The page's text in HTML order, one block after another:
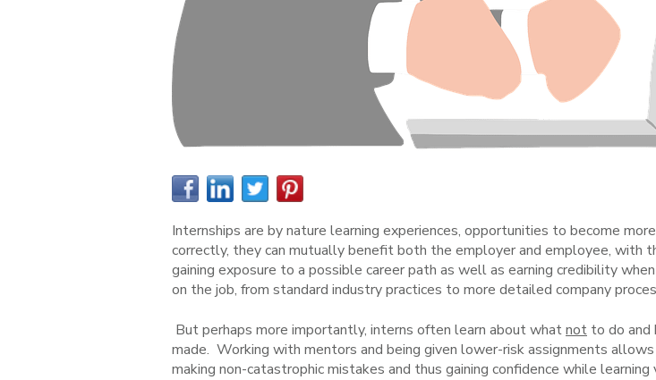
Internships are by nature learning experiences, opportunities to become
correctly, they can mutually benefit both the employer and employee, with
gaining exposure to a possible career path as well as earning credibility
on the job, from standard industry practices to more detailed company
But perhaps more importantly, interns often learn about whatnot to do and
made. Working with mentors and being given lower-risk assignments
making non-catastrophic mistakes and thus gaining confidence while